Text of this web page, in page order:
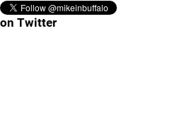
on Twitter